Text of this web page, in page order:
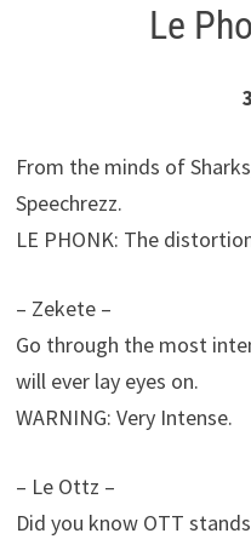
Le
From the minds of
Speechrezz.
LE PHONK: The
– Zekete –
Go through the most
will ever lay eyes on.
WARNING: Very Intense.
– Le Ottz –
Did you know OTT